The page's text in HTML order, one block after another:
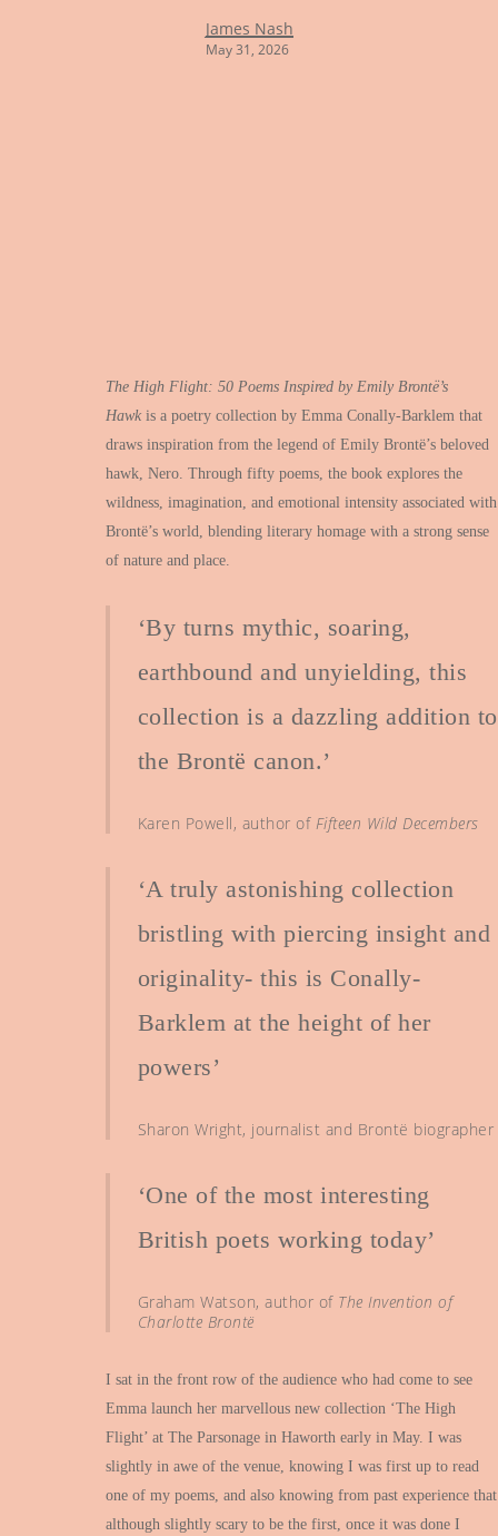
James Nash
May 31, 2026
The High Flight: 50 Poems Inspired by Emily Brontë’s
Hawk is a poetry collection by Emma Conally-Barklem that
draws inspiration from the legend of Emily Brontë’s beloved
hawk, Nero. Through fifty poems, the book explores the
wildness, imagination, and emotional intensity associated with
Brontë’s world, blending literary homage with a strong sense
of nature and place.
‘By turns mythic, soaring,
earthbound and unyielding, this
collection is a dazzling addition to
the Brontë canon.’
Karen Powell, author of Fifteen Wild Decembers
‘A truly astonishing collection
bristling with piercing insight and
originality- this is Conally-
Barklem at the height of her
powers’
Sharon Wright, journalist and Brontë biographer
‘One of the most interesting
British poets working today’
Graham Watson, author of The Invention of
Charlotte Brontë
I sat in the front row of the audience who had come to see
Emma launch her marvellous new collection ‘The High
Flight’ at The Parsonage in Haworth early in May. I was
slightly in awe of the venue, knowing I was first up to read
one of my poems, and also knowing from past experience that
although slightly scary to be the first, once it was done I